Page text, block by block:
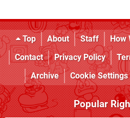
Top About Staff How
Contact
Privacy Policy
Archive
Cookie Settings
Popular